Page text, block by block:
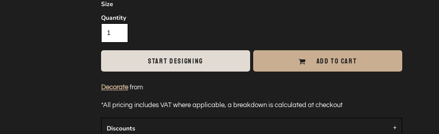
Size
Quantity
START DESIGNING ADD TO CART
Decoratefrom
*All pricing includes VAT where applicable, a breakdown is calculated at checkout
Discounts